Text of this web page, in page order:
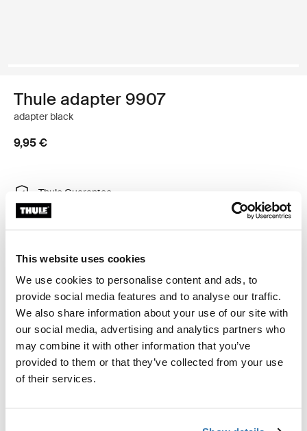
This website uses cookies
We use cookies to personalise content and ads, to
provide social media features and to analyse our traffic.
We also share information about your use of our site with
our social media, advertising and analytics partners who
may combine it with other information that you’ve
provided to them or that they’ve collected from your use
of their services.
Thule adapter 9907
adapter black
9,95 €
Thule Guarantee
Converts the car's 13-pin electrical outlet to a 7-pin.
Toggle features
All features
Toggle techspec
Technical specifications